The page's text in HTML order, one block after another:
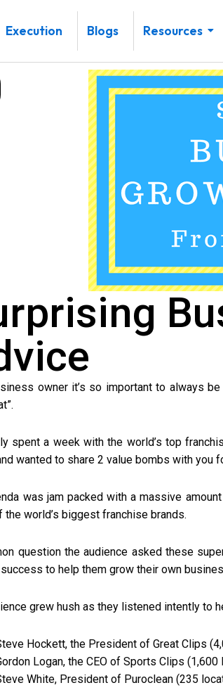
Execution Blogs Resources
owner it’s so important to always
spent a week with the world’s top
wanted to share 2 value bombs with you
was jam packed with a massive
the world’s biggest franchise brands.
question the audience asked these
to help them grow their own
grew hush as they listened intently to
Hockett, the President of Great Clips
Logan, the CEO of Sports Clips (1,600
White, President of Puroclean (235